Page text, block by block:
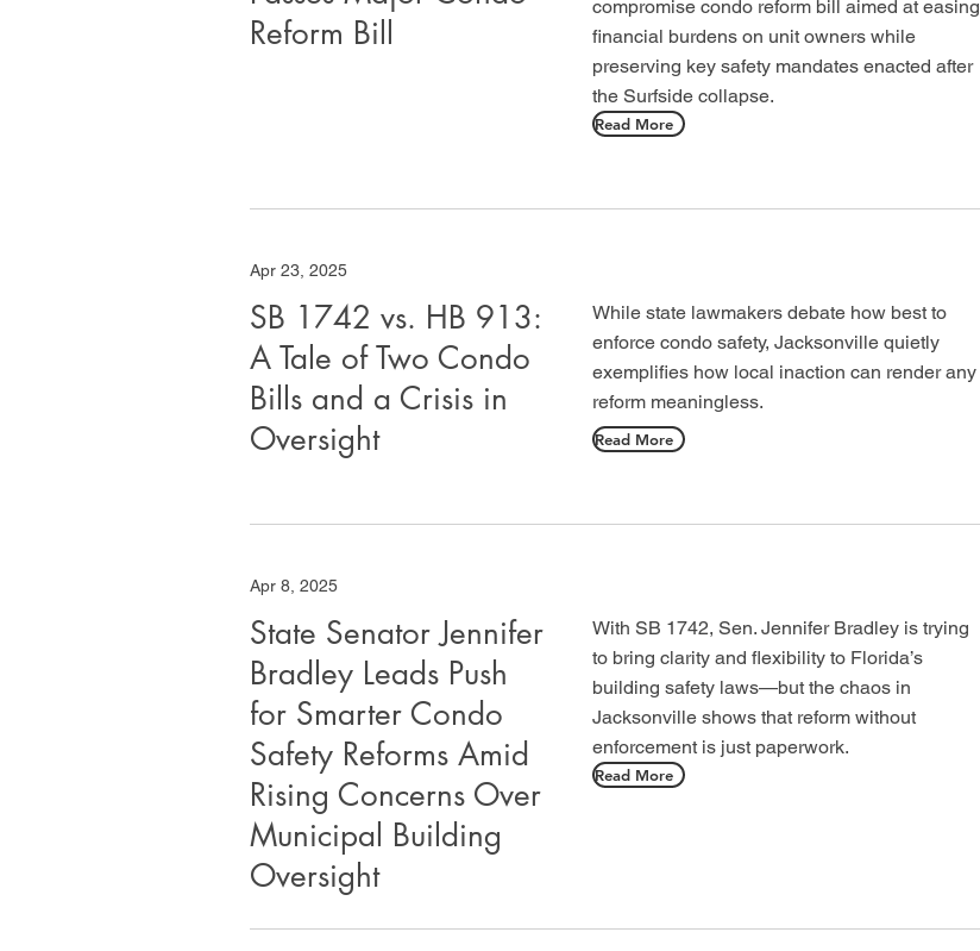
Reform Bill
compromise condo reform bill aimed at easing
financial burdens on unit owners while
preserving key safety mandates enacted after
the Surfside collapse.
Read More
Apr 23, 2025
SB 1742 vs. HB 913:
A Tale of Two Condo
Bills and a Crisis in
Oversight
While state lawmakers debate how best to
enforce condo safety, Jacksonville quietly
exemplifies how local inaction can render any
reform meaningless.
Read More
Apr 8, 2025
State Senator Jennifer
Bradley Leads Push
for Smarter Condo
Safety Reforms Amid
Rising Concerns Over
Municipal Building
Oversight
With SB 1742, Sen. Jennifer Bradley is trying
to bring clarity and flexibility to Florida’s
building safety laws—but the chaos in
Jacksonville shows that reform without
enforcement is just paperwork.
Read More